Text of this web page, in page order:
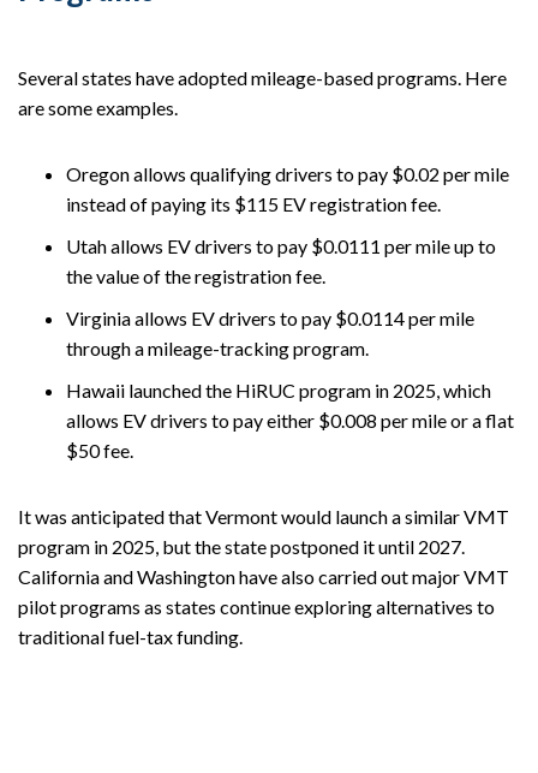
Several states have adopted mileage-based programs. Here
are some examples.
Oregon allows qualifying drivers to pay $0.02 per mile
instead of paying its $115 EV registration fee.
Utah allows EV drivers to pay $0.0111 per mile up to
the value of the registration fee.
Virginia allows EV drivers to pay $0.0114 per mile
through a mileage-tracking program.
Hawaii launched the HiRUC program in 2025, which
allows EV drivers to pay either $0.008 per mile or a flat
$50 fee.
It was anticipated that Vermont would launch a similar VMT
program in 2025, but the state postponed it until 2027.
California and Washington have also carried out major VMT
pilot programs as states continue exploring alternatives to
traditional fuel-tax funding.